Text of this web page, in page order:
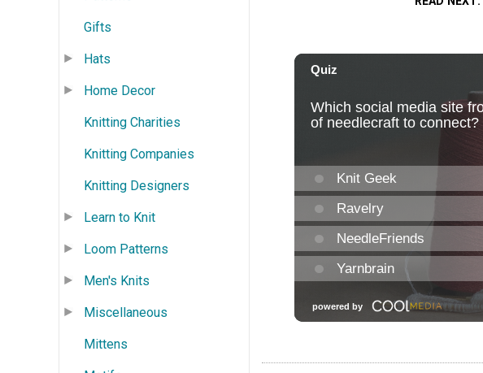
Gifts
Hats
Home Decor
Knitting Charities
Knitting Companies
Knitting Designers
Learn to Knit
Loom Patterns
Men's Knits
Miscellaneous
Mittens